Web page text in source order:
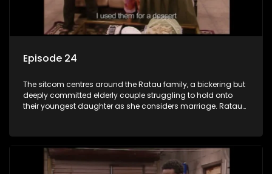
Episode 24
The sitcom centres around the Ratau family, a bickering but
deeply committed elderly couple struggling to hold onto
their youngest daughter as she considers marriage. Ratau
between the two of them.